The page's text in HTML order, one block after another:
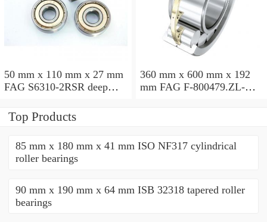
50 mm x 110 mm x 27 mm
FAG S6310-2RSR deep
360 mm x 600 mm x 192
mm FAG F-800479.ZL-K-
Top Products
85 mm x 180 mm x 41 mm ISO NF317 cylindrical
roller bearings
90 mm x 190 mm x 64 mm ISB 32318 tapered roller
bearings